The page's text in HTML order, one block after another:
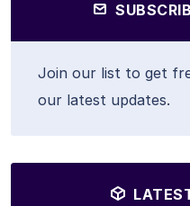
Join our list to get
our latest updates.